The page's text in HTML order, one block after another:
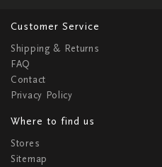
Customer Service
Shipping & Returns
FAQ
Contact
Privacy Policy
Where to find us
Stores
Sitemap